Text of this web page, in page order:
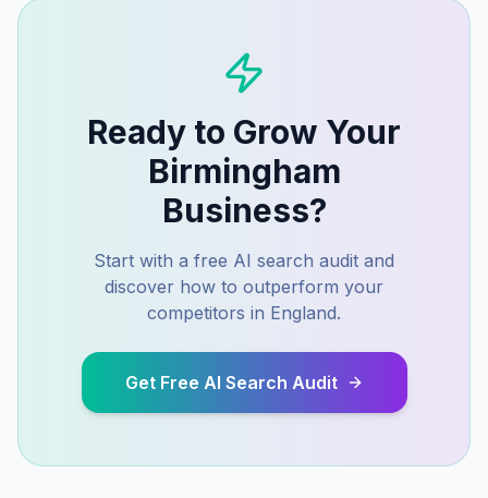
Ready to Grow Your
Birmingham
Business?
Start with a free AI search audit and
discover how to outperform your
competitors in England.
Get Free AI Search Audit